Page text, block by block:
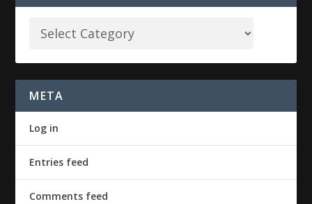
META
Log in
Entries feed
Comments feed